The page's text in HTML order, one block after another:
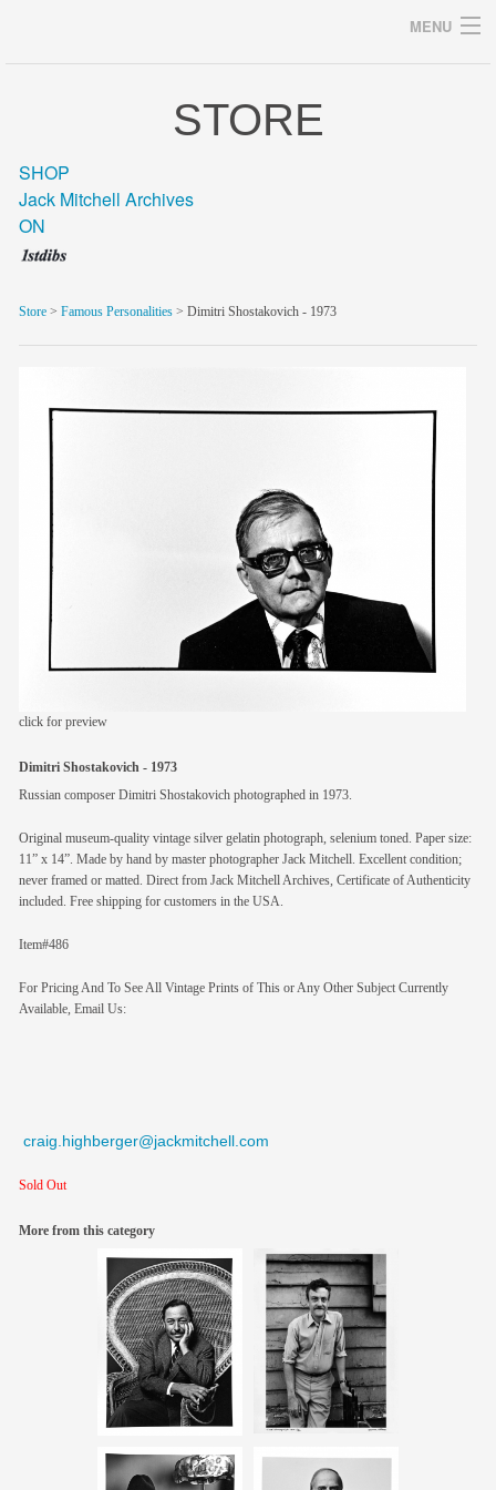
MENU
members
contact
STORE
SHOP
Jack Mitchell Archives
ON
Store > Famous Personalities > Dimitri Shostakovich - 1973
click for preview
Dimitri Shostakovich - 1973
Russian composer Dimitri Shostakovich photographed in 1973.
Original museum-quality vintage silver gelatin photograph, selenium toned. Paper size:
11” x 14”. Made by hand by master photographer Jack Mitchell. Excellent condition;
never framed or matted. Direct from Jack Mitchell Archives, Certificate of Authenticity
included. Free shipping for customers in the USA.
Item#486
For Pricing And To See All Vintage Prints of This or Any Other Subject Currently
Available, Email Us:
craig.highberger@jackmitchell.com
Sold Out
More from this category